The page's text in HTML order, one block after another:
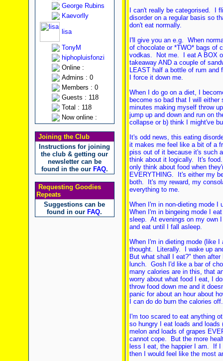
George Rubins
Kaevorlly
lisa
TonyM
hiphopluisfonzi
Online :
Admins : 0
Members : 0
Guests : 118
Total : 118
Now online :
Joining the Club
Instructions for joining
the club & getting our
newsletter can be
found in the our FAQ.
Requesting Goodies
Repeats
Suggestions can be
found in our FAQ.
I can't really be categorised. I
disorder on a regular basis so
don't eat normally.
I'll give you an e.g. When
of chocolate or *TWO* bags of
vodkas. Not me. I eat A BOX
takeaway AND a couple of
LEAST half a bottle of rum
I force it down me.
When I do go on a diet, I
become so bad that I will
minutes making myself throw
jump up and down and run on
collapse or b) think I might've
It's odd news, this eating
it makes me feel like a bit of a
piss out of it because it's such
think about it logically. It's
only think about food when
EVERYTHING. It's either my
both. It's my reward, my
everything to me.
When I'm in non-dieting mode
When I'm in bingeing mode I
sleep. At evenings on my own
and eat until I fall asleep.
When I'm in dieting mode (like
thought. Literally. I wake up
But what shall I eat?" then
lunch. Gosh I'd like a bar of
many calories are in this, that
worry about what food I eat, I
throw food down me and it
panic for about an hour about
I can do do burn the calories off.
I'm too scared to eat anything
so hungry I eat loads and
melon and loads of grapes
cannot cope. But the more
less I eat, the happier I am. If I
then I would feel like the most